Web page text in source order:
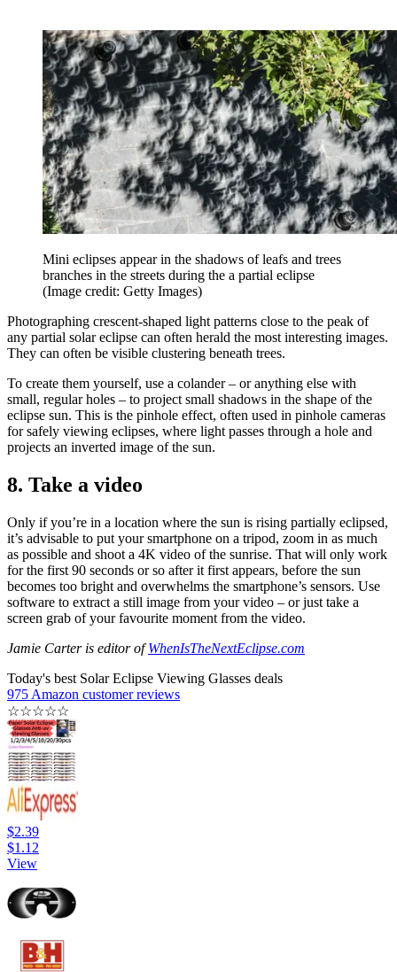
Mini eclipses appear in the shadows of leafs and trees
branches in the streets during the a partial eclipse
(Image credit: Getty Images)
Photographing crescent-shaped light patterns close to the peak of
any partial solar eclipse can often herald the most interesting images.
They can often be visible clustering beneath trees.
To create them yourself, use a colander – or anything else with
small, regular holes – to project small shadows in the shape of the
eclipse sun. This is the pinhole effect, often used in pinhole cameras
for safely viewing eclipses, where light passes through a hole and
projects an inverted image of the sun.
8. Take a video
Only if you’re in a location where the sun is rising partially eclipsed,
it’s advisable to put your smartphone on a tripod, zoom in as much
as possible and shoot a 4K video of the sunrise. That will only work
for the first 90 seconds or so after it first appears, before the sun
becomes too bright and overwhelms the smartphone’s sensors. Use
software to extract a still image from your video – or just take a
screen grab of your favourite moment from the video.
Jamie Carter is editor ofWhenIsTheNextEclipse.com
Today's best Solar Eclipse Viewing Glasses deals
975 Amazon customer reviews
☆☆☆☆☆
$2.39
$1.12
View